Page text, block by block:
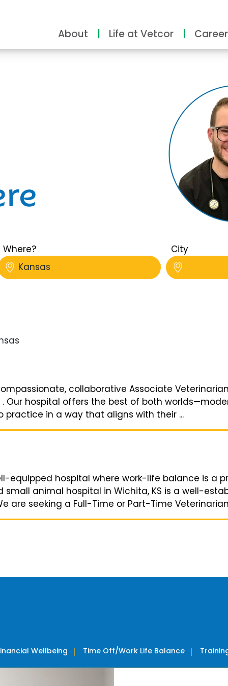
About Life at Vetcor
Where?
Kansas
City
collaborative Associate
Our hospital offers the best of both
in a way that aligns with their ...
equipped hospital where work-life balance is a
animal hospital in Wichita, KS is a well-
seeking a Full-Time or Part-Time Veterinarian
Wellbeing Time Off/Work Life Balance